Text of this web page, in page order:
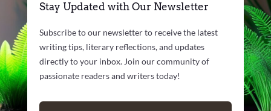
Stay Updated with Our Newsletter
Subscribe to our newsletter to receive the latest
writing tips, literary reflections, and updates
directly to your inbox. Join our community of
passionate readers and writers today!